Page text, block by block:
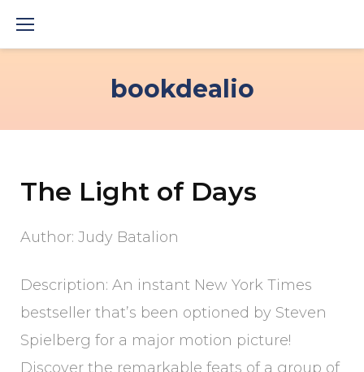
bookdealio
The Light of Days
Author: Judy Batalion
Description: An instant New York Times
bestseller that’s been optioned by Steven
Spielberg for a major motion picture!
Discover the remarkable feats of a group of